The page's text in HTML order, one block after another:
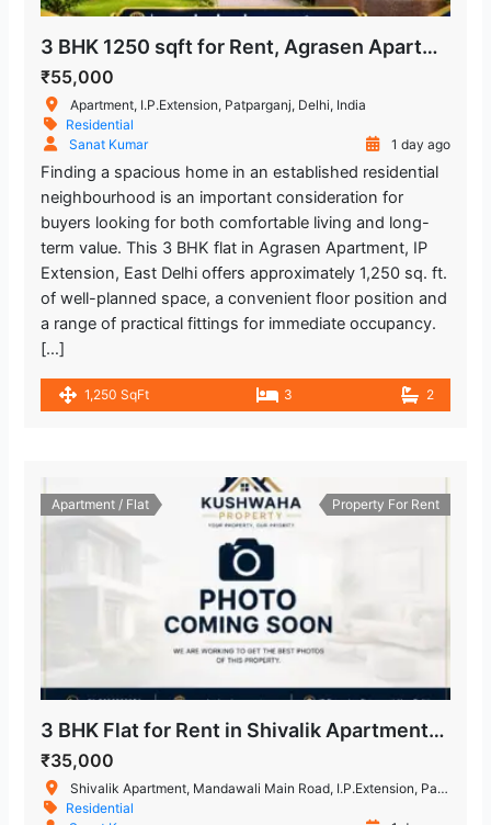
3 BHK 1250 sqft for Rent, Agrasen Apartment in IP Extension, Patparganj
₹55,000
Apartment, I.P.Extension, Patparganj, Delhi, India
Residential
Sanat Kumar
1 day ago
Finding a spacious home in an established residential
neighbourhood is an important consideration for
buyers looking for both comfortable living and long-
term value. This 3 BHK flat in Agrasen Apartment, IP
Extension, East Delhi offers approximately 1,250 sq. ft.
of well-planned space, a convenient floor position and
a range of practical fittings for immediate occupancy.
[…]
1,250 SqFt 3 2
Apartment / Flat Property For Rent
3 BHK Flat for Rent in Shivalik Apartment, IP Extension, Patparganj, East Delhi
₹35,000
Shivalik Apartment, Mandawali Main Road, I.P.Extension, Patparganj, Delhi, India
Residential